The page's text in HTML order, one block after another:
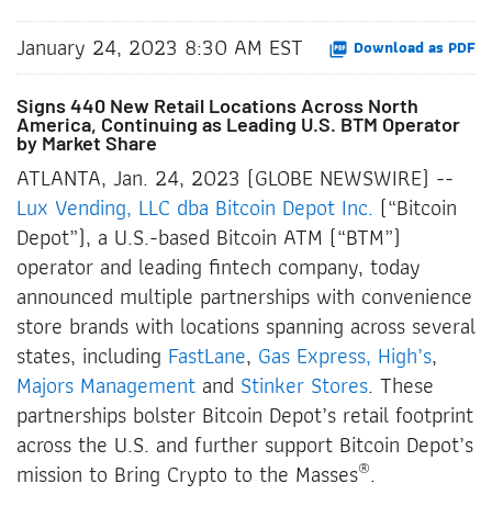
January 24, 2023 8:30 AM EST Download as PDF
Signs 440 New Retail Locations Across North
America, Continuing as Leading U.S. BTM Operator
by Market Share
ATLANTA, Jan. 24, 2023 (GLOBE NEWSWIRE) --
Lux Vending, LLC dba Bitcoin Depot Inc. (“Bitcoin
Depot”), a U.S.-based Bitcoin ATM (“BTM”)
operator and leading fintech company, today
announced multiple partnerships with convenience
store brands with locations spanning across several
states, including FastLane, Gas Express, High’s,
Majors Management and Stinker Stores. These
partnerships bolster Bitcoin Depot’s retail footprint
across the U.S. and further support Bitcoin Depot’s
mission to Bring Crypto to the Masses®.